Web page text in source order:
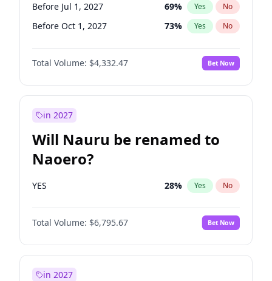
Before Jul 1, 2027 69% Yes No
Before Oct 1, 2027 73% Yes No
Total Volume: $4,332.47 Bet Now
in 2027
Will Nauru be renamed to
Naoero?
YES 28% Yes No
Total Volume: $6,795.67 Bet Now
in 2027